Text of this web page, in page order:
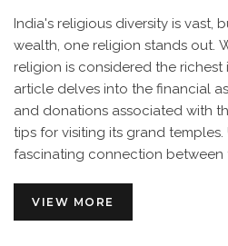
India's religious diversity is vast,
wealth, one religion stands out.
religion is considered the richest
article delves into the financial
and donations associated with
tips for visiting its grand
fascinating connection between
VIEW MORE